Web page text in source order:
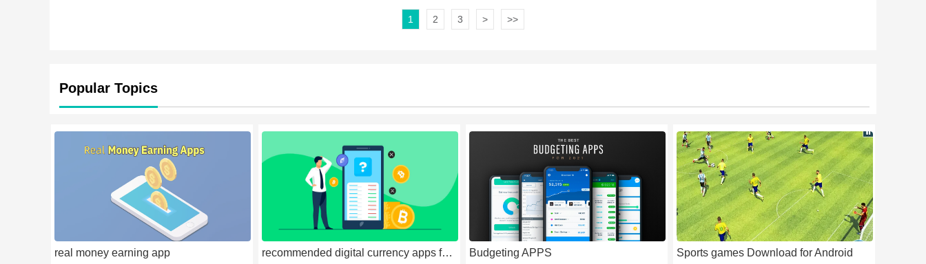
1 2 3 > >>
Popular Topics
real money earning app recommended digital currency apps for 2026 Budgeting APPS Sports games Download for Android